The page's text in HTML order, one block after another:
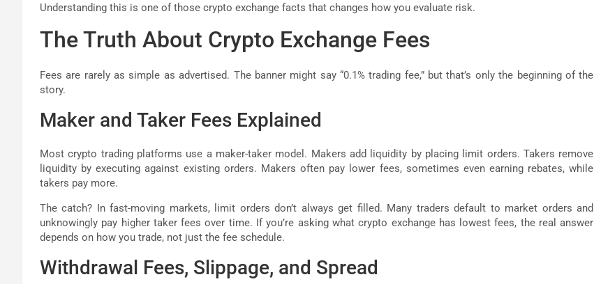
Understanding this is one of those crypto exchange facts that changes how you evaluate risk.
The Truth About Crypto Exchange Fees
Fees are rarely as simple as advertised. The banner might say “0.1% trading fee,” but that’s only the beginning of the
story.
Maker and Taker Fees Explained
Most crypto trading platforms use a maker-taker model. Makers add liquidity by placing limit orders. Takers remove
liquidity by executing against existing orders. Makers often pay lower fees, sometimes even earning rebates, while
takers pay more.
The catch? In fast-moving markets, limit orders don’t always get filled. Many traders default to market orders and
unknowingly pay higher taker fees over time. If you’re asking what crypto exchange has lowest fees, the real answer
depends on how you trade, not just the fee schedule.
Withdrawal Fees, Slippage, and Spread